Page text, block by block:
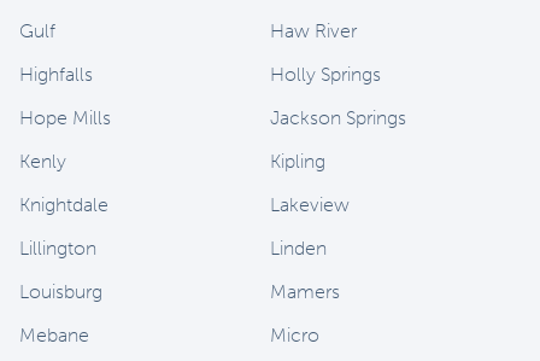
Gulf
Haw River
Highfalls
Holly Springs
Hope Mills
Jackson Springs
Kenly
Kipling
Knightdale
Lakeview
Lillington
Linden
Louisburg
Mamers
Mebane
Micro